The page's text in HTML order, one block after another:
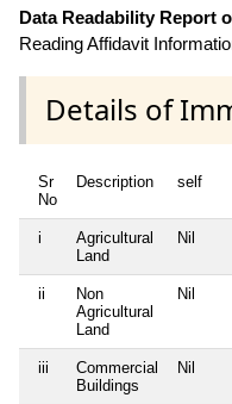
Data Readability Report
Reading Affidavit
Details of
Sr
No
Description self
i
Agricultural
Land
Nil
ii
Non
Agricultural
Land
Nil
iii
Commercial
Buildings
Nil